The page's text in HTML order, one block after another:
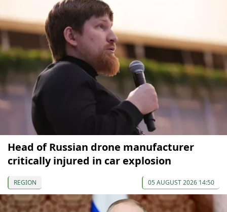
Head of Russian drone manufacturer
critically injured in car explosion
REGION 05 AUGUST 2026 14:50